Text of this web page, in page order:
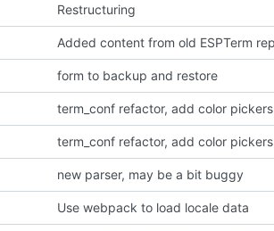
Restructuring
form to backup and restore
term_conf refactor, add color pickers
term_conf refactor, add color pickers
new parser, may be a bit buggy
Use webpack to load locale data